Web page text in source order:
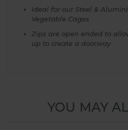
Ideal for our Steel &
Vegetable Cages
Zips are open ended to
up to create a doorway
YOU MAY